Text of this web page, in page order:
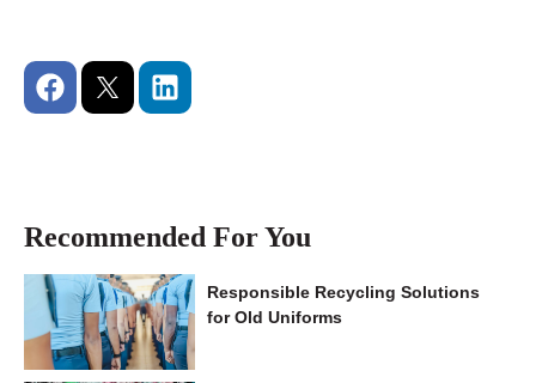
Recommended For You
Responsible Recycling Solutions
for Old Uniforms